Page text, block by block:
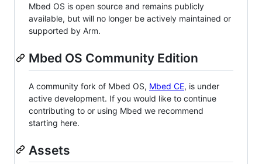
Mbed OS is open source and remains publicly
available, but will no longer be actively maintained or
supported by Arm.
Mbed OS Community Edition
A community fork of Mbed OS, Mbed CE, is under
active development. If you would like to continue
contributing to or using Mbed we recommend
starting here.
Assets